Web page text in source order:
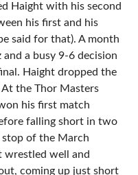
Haight with his second
his first and his
said for that). A month
a busy 9-6 decision
Haight dropped the
the Thor Masters
his first match
falling short in two
stop of the March
wrestled well and
coming up just short